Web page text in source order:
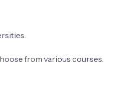
from various courses.